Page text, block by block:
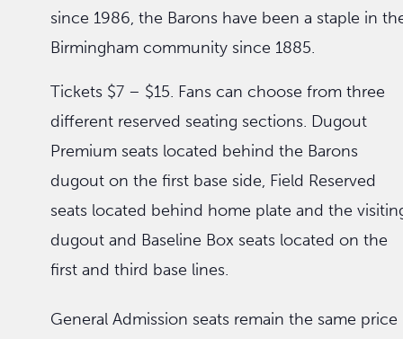
since 1986, the Barons have been a staple in
Birmingham community since 1885.
Tickets $7 – $15. Fans can choose from three
different reserved seating sections. Dugout
Premium seats located behind the Barons
dugout on the first base side, Field Reserved
seats located behind home plate and the
dugout and Baseline Box seats located on the
first and third base lines.
General Admission seats remain the same price